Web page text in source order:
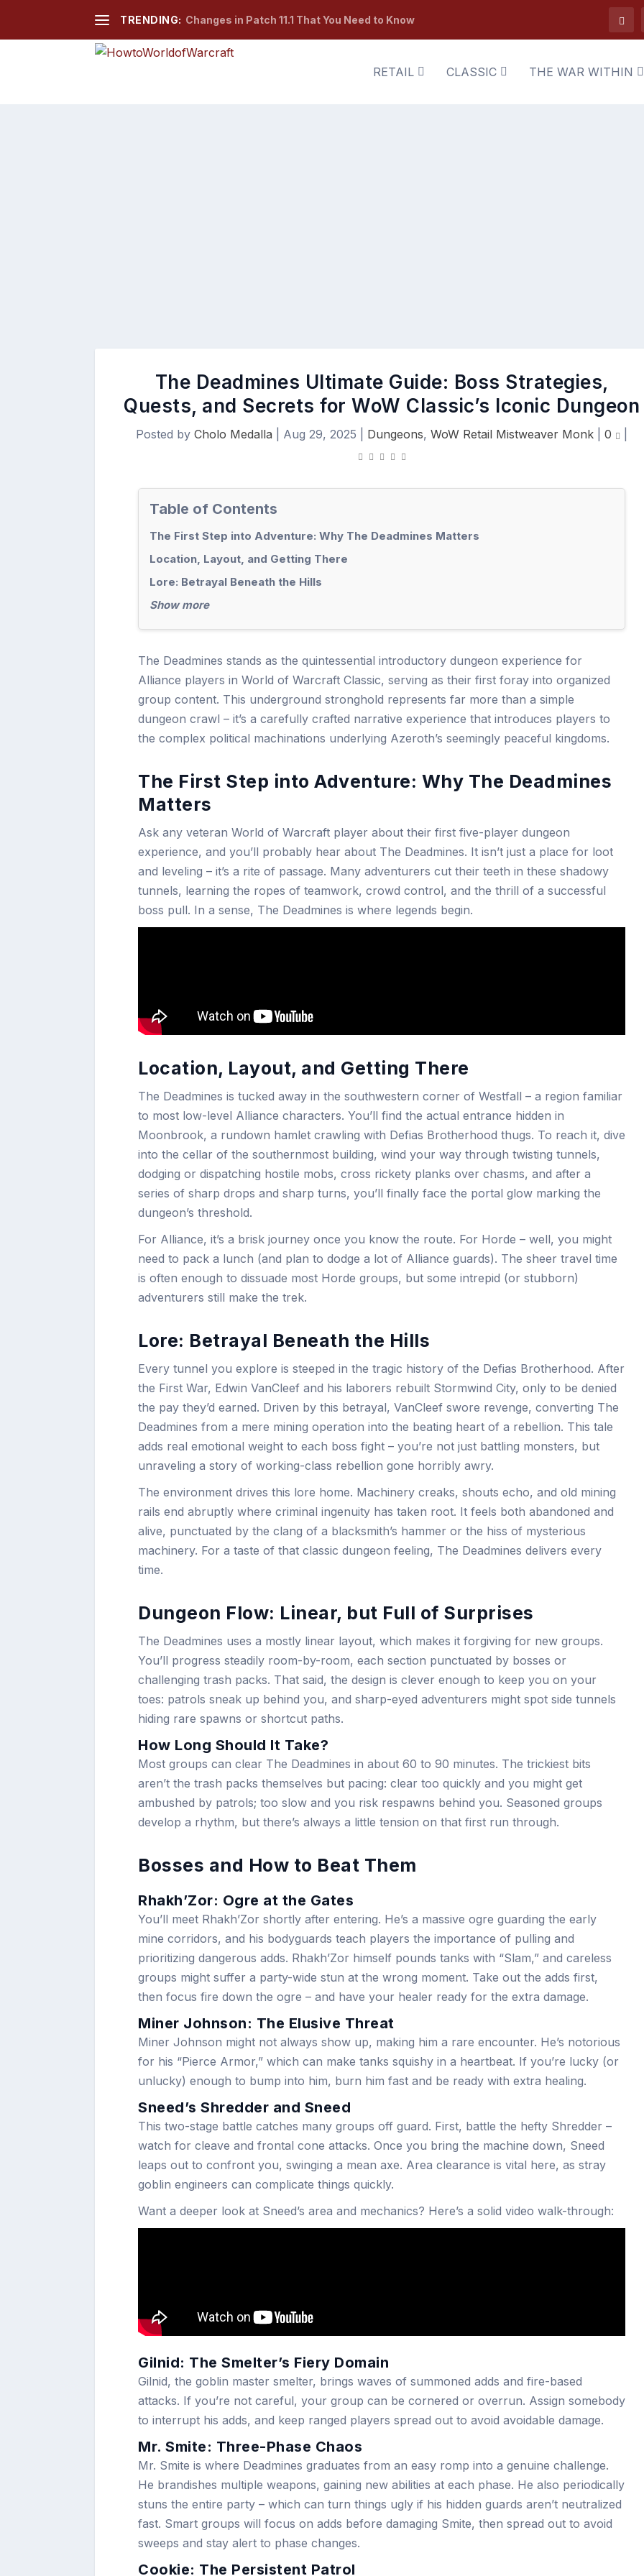
TRENDING: Changes in Patch 11.1 That You Need to Know
RETAIL CLASSIC THE WAR WITHIN
The Deadmines Ultimate Guide: Boss Strategies,
Quests, and Secrets for WoW Classic’s Iconic Dungeon
Posted by Cholo Medalla Aug 29, 2025 Dungeons, WoW Retail Mistweaver Monk 0
Table of Contents
The First Step into Adventure: Why The Deadmines Matters
Location, Layout, and Getting There
Lore: Betrayal Beneath the Hills
Show more
The Deadmines stands as the quintessential introductory dungeon experience for
Alliance players in World of Warcraft Classic, serving as their first foray into organized
group content. This underground stronghold represents far more than a simple
dungeon crawl – it’s a carefully crafted narrative experience that introduces players to
the complex political machinations underlying Azeroth’s seemingly peaceful kingdoms.
The First Step into Adventure: Why The Deadmines
Matters
Ask any veteran World of Warcraft player about their first five-player dungeon
experience, and you’ll probably hear about The Deadmines. It isn’t just a place for loot
and leveling – it’s a rite of passage. Many adventurers cut their teeth in these shadowy
tunnels, learning the ropes of teamwork, crowd control, and the thrill of a successful
boss pull. In a sense, The Deadmines is where legends begin.
Location, Layout, and Getting There
The Deadmines is tucked away in the southwestern corner of Westfall – a region familiar
to most low-level Alliance characters. You’ll find the actual entrance hidden in
Moonbrook, a rundown hamlet crawling with Defias Brotherhood thugs. To reach it, dive
into the cellar of the southernmost building, wind your way through twisting tunnels,
dodging or dispatching hostile mobs, cross rickety planks over chasms, and after a
series of sharp drops and sharp turns, you’ll finally face the portal glow marking the
dungeon’s threshold.
For Alliance, it’s a brisk journey once you know the route. For Horde – well, you might
need to pack a lunch (and plan to dodge a lot of Alliance guards). The sheer travel time
is often enough to dissuade most Horde groups, but some intrepid (or stubborn)
adventurers still make the trek.
Lore: Betrayal Beneath the Hills
Every tunnel you explore is steeped in the tragic history of the Defias Brotherhood. After
the First War, Edwin VanCleef and his laborers rebuilt Stormwind City, only to be denied
the pay they’d earned. Driven by this betrayal, VanCleef swore revenge, converting The
Deadmines from a mere mining operation into the beating heart of a rebellion. This tale
adds real emotional weight to each boss fight – you’re not just battling monsters, but
unraveling a story of working-class rebellion gone horribly awry.
The environment drives this lore home. Machinery creaks, shouts echo, and old mining
rails end abruptly where criminal ingenuity has taken root. It feels both abandoned and
alive, punctuated by the clang of a blacksmith’s hammer or the hiss of mysterious
machinery. For a taste of that classic dungeon feeling, The Deadmines delivers every
time.
Dungeon Flow: Linear, but Full of Surprises
The Deadmines uses a mostly linear layout, which makes it forgiving for new groups.
You’ll progress steadily room-by-room, each section punctuated by bosses or
challenging trash packs. That said, the design is clever enough to keep you on your
toes: patrols sneak up behind you, and sharp-eyed adventurers might spot side tunnels
hiding rare spawns or shortcut paths.
How Long Should It Take?
Most groups can clear The Deadmines in about 60 to 90 minutes. The trickiest bits
aren’t the trash packs themselves but pacing: clear too quickly and you might get
ambushed by patrols; too slow and you risk respawns behind you. Seasoned groups
develop a rhythm, but there’s always a little tension on that first run through.
Bosses and How to Beat Them
Rhakh’Zor: Ogre at the Gates
You’ll meet Rhakh’Zor shortly after entering. He’s a massive ogre guarding the early
mine corridors, and his bodyguards teach players the importance of pulling and
prioritizing dangerous adds. Rhakh’Zor himself pounds tanks with “Slam,” and careless
groups might suffer a party-wide stun at the wrong moment. Take out the adds first,
then focus fire down the ogre – and have your healer ready for the extra damage.
Miner Johnson: The Elusive Threat
Miner Johnson might not always show up, making him a rare encounter. He’s notorious
for his “Pierce Armor,” which can make tanks squishy in a heartbeat. If you’re lucky (or
unlucky) enough to bump into him, burn him fast and be ready with extra healing.
Sneed’s Shredder and Sneed
This two-stage battle catches many groups off guard. First, battle the hefty Shredder –
watch for cleave and frontal cone attacks. Once you bring the machine down, Sneed
leaps out to confront you, swinging a mean axe. Area clearance is vital here, as stray
goblin engineers can complicate things quickly.
Want a deeper look at Sneed’s area and mechanics? Here’s a solid video walk-through:
Gilnid: The Smelter’s Fiery Domain
Gilnid, the goblin master smelter, brings waves of summoned adds and fire-based
attacks. If you’re not careful, your group can be cornered or overrun. Assign somebody
to interrupt his adds, and keep ranged players spread out to avoid avoidable damage.
Mr. Smite: Three-Phase Chaos
Mr. Smite is where Deadmines graduates from an easy romp into a genuine challenge.
He brandishes multiple weapons, gaining new abilities at each phase. He also periodically
stuns the entire party – which can turn things ugly if his hidden guards aren’t neutralized
fast. Smart groups will focus on adds before damaging Smite, then spread out to avoid
sweeps and stay alert to phase changes.
Cookie: The Persistent Patrol